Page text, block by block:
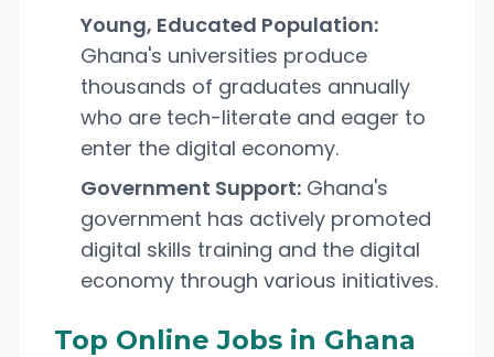
Young, Educated Population:
Ghana's universities produce
thousands of graduates annually
who are tech-literate and eager to
enter the digital economy.
Government Support: Ghana's
government has actively promoted
digital skills training and the digital
economy through various initiatives.
Top Online Jobs in Ghana